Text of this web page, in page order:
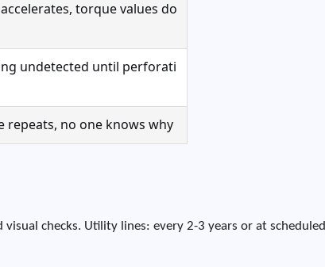
torque values do
undetected until perforati
repeats, no one knows why
checks. Utility lines: every 2-3 years or at scheduled